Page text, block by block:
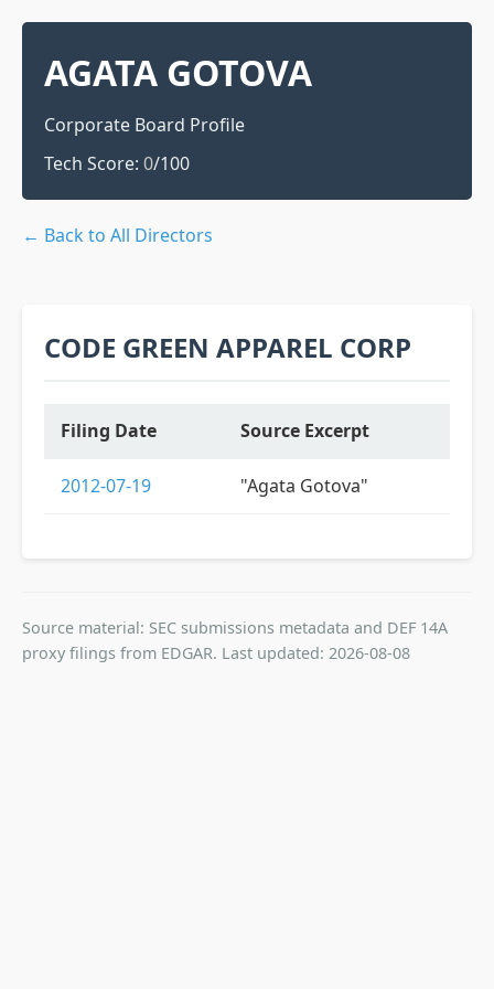
AGATA GOTOVA
Corporate Board Profile
Tech Score: 0/100
← Back to All Directors
CODE GREEN APPAREL CORP
Filing Date Source Excerpt
2012-07-19 "Agata Gotova"
Source material: SEC submissions metadata and DEF 14A
proxy filings from EDGAR. Last updated: 2026-08-08